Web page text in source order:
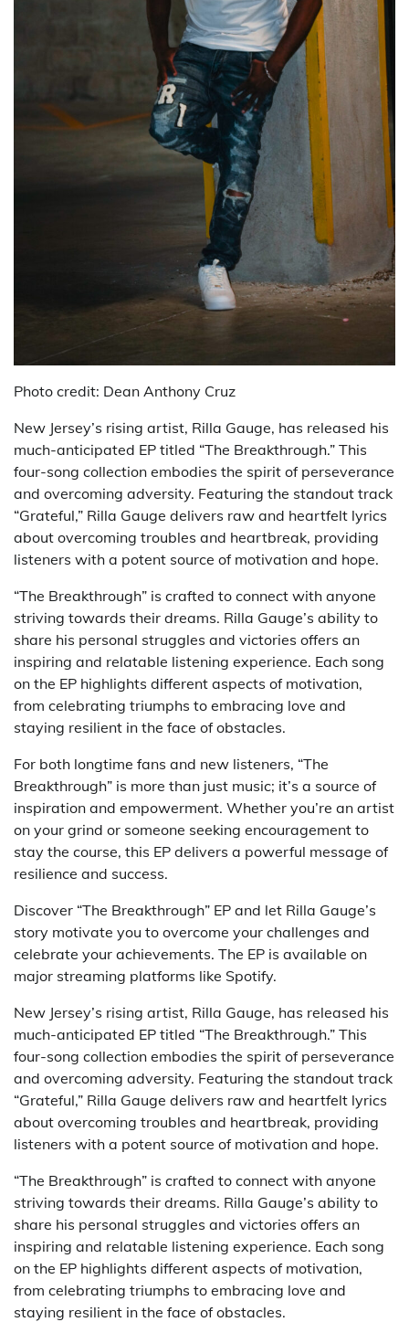
Photo credit: Dean Anthony Cruz
New Jersey’s rising artist, Rilla Gauge, has released his
much-anticipated EP titled “The Breakthrough.” This
four-song collection embodies the spirit of perseverance
and overcoming adversity. Featuring the standout track
“Grateful,” Rilla Gauge delivers raw and heartfelt lyrics
about overcoming troubles and heartbreak, providing
listeners with a potent source of motivation and hope.
“The Breakthrough” is crafted to connect with anyone
striving towards their dreams. Rilla Gauge’s ability to
share his personal struggles and victories offers an
inspiring and relatable listening experience. Each song
on the EP highlights different aspects of motivation,
from celebrating triumphs to embracing love and
staying resilient in the face of obstacles.
For both longtime fans and new listeners, “The
Breakthrough” is more than just music; it’s a source of
inspiration and empowerment. Whether you’re an artist
on your grind or someone seeking encouragement to
stay the course, this EP delivers a powerful message of
resilience and success.
Discover “The Breakthrough” EP and let Rilla Gauge’s
story motivate you to overcome your challenges and
celebrate your achievements. The EP is available on
major streaming platforms like Spotify.
New Jersey’s rising artist, Rilla Gauge, has released his
much-anticipated EP titled “The Breakthrough.” This
four-song collection embodies the spirit of perseverance
and overcoming adversity. Featuring the standout track
“Grateful,” Rilla Gauge delivers raw and heartfelt lyrics
about overcoming troubles and heartbreak, providing
listeners with a potent source of motivation and hope.
“The Breakthrough” is crafted to connect with anyone
striving towards their dreams. Rilla Gauge’s ability to
share his personal struggles and victories offers an
inspiring and relatable listening experience. Each song
on the EP highlights different aspects of motivation,
from celebrating triumphs to embracing love and
staying resilient in the face of obstacles.